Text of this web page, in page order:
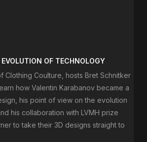
OF TECHNOLOGY
Clothing Coulture, hosts Bret Schnitker
how Valentin Karabanov became a
his point of view on the evolution
his collaboration with LVMH prize
to take their 3D designs straight to